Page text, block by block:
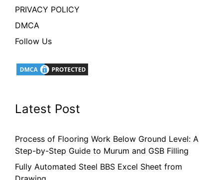
PRIVACY POLICY
DMCA
Follow Us
Latest Post
Process of Flooring Work Below Ground Level: A
Step-by-Step Guide to Murum and GSB Filling
Fully Automated Steel BBS Excel Sheet from